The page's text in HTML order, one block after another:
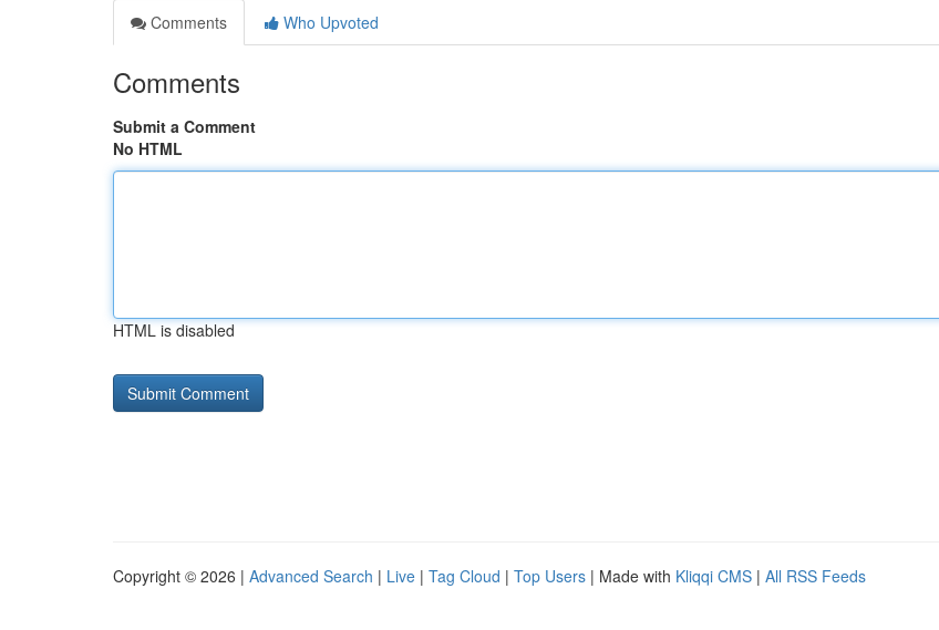
Comments
Who Upvoted
Comments
Submit a Comment
No HTML
HTML is disabled
Copyright © 2026 | Advanced Search | Live | Tag Cloud | Top Users | Made with Kliqqi CMS | All RSS Feeds